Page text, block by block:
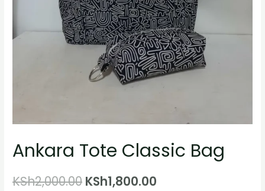
Ankara Tote Classic Bag
KSh2,000.00 Original
KSh1,800.00